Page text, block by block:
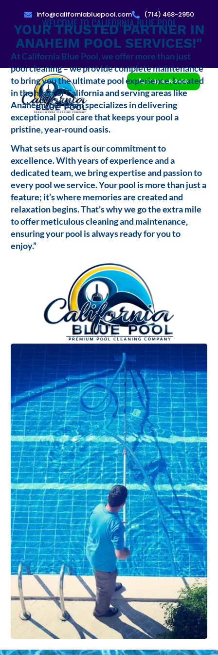
info@californiabluepool.com (714) 468-2950
(714) 468-2950
WELCOME TO CALIFORNIA BLUE POOL
YOUR TRUSTED PARTNER IN
ANAHEIM POOL SERVICES!"
At California Blue Pool, we offer more than just
pool cleaning – we provide complete maintenance
to bring you the ultimate pool experience. Located
in the heart of California and serving areas like
Anaheim, our team specializes in delivering
exceptional pool care that keeps your pool a
pristine, year-round oasis.
What sets us apart is our commitment to
excellence. With years of experience and a
dedicated team, we bring expertise and passion to
every pool we service. Your pool is more than just a
feature; it’s where memories are created and
relaxation begins. That’s why we go the extra mile
to offer meticulous cleaning and maintenance,
ensuring your pool is always ready for you to
enjoy.”